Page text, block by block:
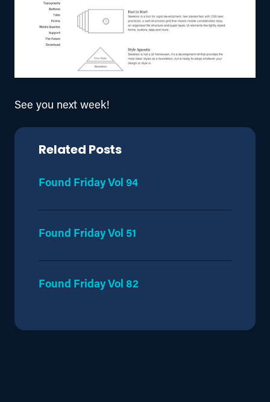
See you next week!
Related Posts
Found Friday Vol 94
Found Friday Vol 51
Found Friday Vol 82